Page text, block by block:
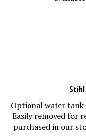
Stihl
Optional water tank
Easily removed for
purchased in our